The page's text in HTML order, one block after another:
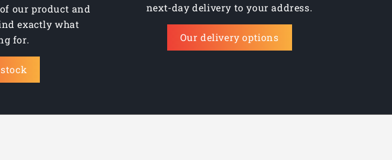
26.00mm
our product and
exactly what
for.
next-day delivery to your address.
Our delivery options